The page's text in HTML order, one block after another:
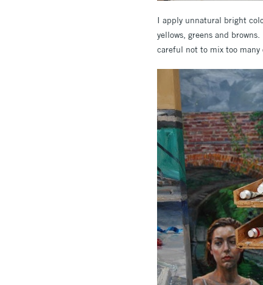
I apply unnatural bright
yellows, greens and
careful not to mix too